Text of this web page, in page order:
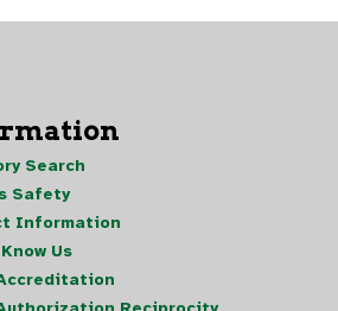
Search
Safety
Information
Us